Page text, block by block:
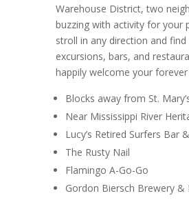
Warehouse District, two
buzzing with activity for your
stroll in any direction and
excursions, bars, and
happily welcome your
Blocks away from St.
Near Mississippi River
Lucy’s Retired Surfers Bar
The Rusty Nail
Flamingo A-Go-Go
Gordon Biersch Brewery &